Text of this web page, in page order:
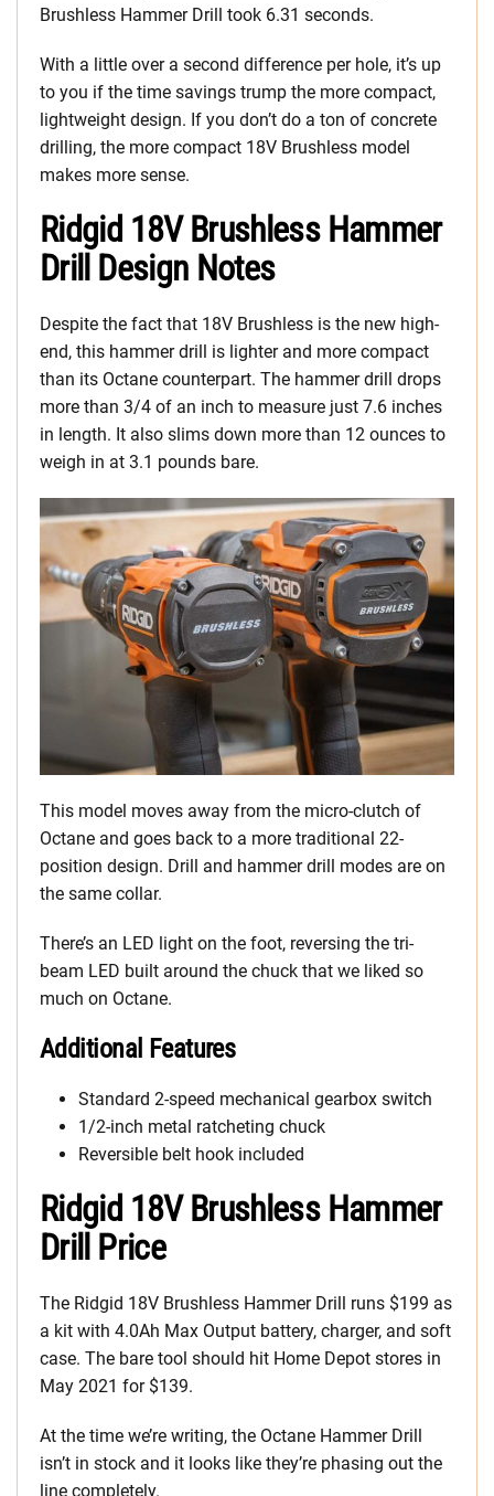
Brushless Hammer Drill took 6.31 seconds.
With a little over a second difference per hole, it’s up
to you if the time savings trump the more compact,
lightweight design. If you don’t do a ton of concrete
drilling, the more compact 18V Brushless model
makes more sense.
Ridgid 18V Brushless Hammer
Drill Design Notes
Despite the fact that 18V Brushless is the new high-
end, this hammer drill is lighter and more compact
than its Octane counterpart. The hammer drill drops
more than 3/4 of an inch to measure just 7.6 inches
in length. It also slims down more than 12 ounces to
weigh in at 3.1 pounds bare.
This model moves away from the micro-clutch of
Octane and goes back to a more traditional 22-
position design. Drill and hammer drill modes are on
the same collar.
There’s an LED light on the foot, reversing the tri-
beam LED built around the chuck that we liked so
much on Octane.
Additional Features
Standard 2-speed mechanical gearbox switch
1/2-inch metal ratcheting chuck
Reversible belt hook included
Ridgid 18V Brushless Hammer
Drill Price
The Ridgid 18V Brushless Hammer Drill runs $199 as
a kit with 4.0Ah Max Output battery, charger, and soft
case. The bare tool should hit Home Depot stores in
May 2021 for $139.
At the time we’re writing, the Octane Hammer Drill
isn’t in stock and it looks like they’re phasing out the
line completely.